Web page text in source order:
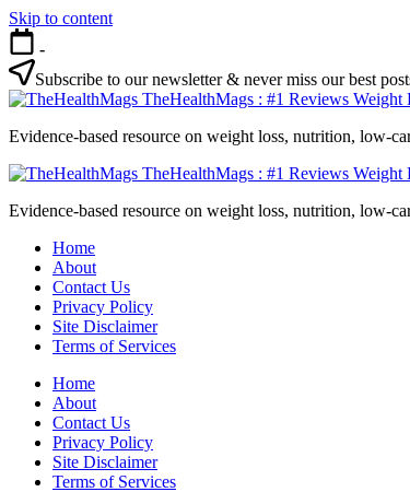
Skip to content
-
Subscribe to our newsletter & never miss our best
TheHealthMags : #1 Reviews
Evidence-based resource on weight loss, nutrition, low-
TheHealthMags : #1 Reviews
Evidence-based resource on weight loss, nutrition, low-
Home
About
Contact Us
Privacy Policy
Site Disclaimer
Terms of Services
Home
About
Contact Us
Privacy Policy
Site Disclaimer
Terms of Services